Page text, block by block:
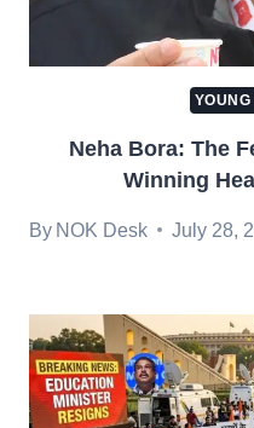
Neha Bora: The
Winning
By NOK Desk July 28,